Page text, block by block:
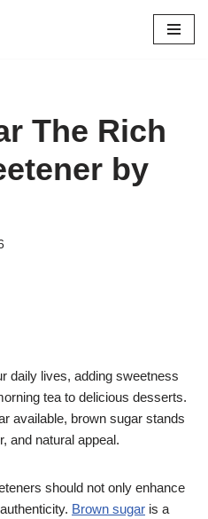
The Rich
by
daily lives, adding sweetness
tea to delicious desserts.
available, brown sugar stands
and natural appeal.
should not only enhance
Brown sugar is a